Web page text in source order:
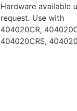
Hardware available
request. Use with
404020CR,
404020CRS,